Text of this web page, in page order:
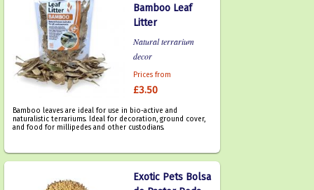
Bamboo Leaf
Litter
Natural terrarium
decor
Prices from
£3.50
Bamboo leaves are ideal for use in bio-active and
naturalistic terrariums. Ideal for decoration, ground cover,
and food for millipedes and other custodians.
Exotic Pets Bolsa